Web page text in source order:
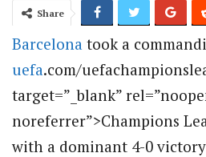
Share
Barcelona took a
uefa.com/
target=”_blank”
noreferrer”>Champions
with a dominant 4-0